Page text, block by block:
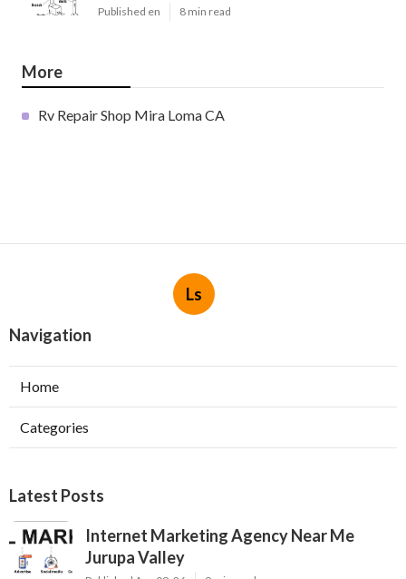
Published en 8 min read
More
Rv Repair Shop Mira Loma CA
Ls
Navigation
Home
Categories
Latest Posts
Internet Marketing Agency Near Me
Jurupa Valley